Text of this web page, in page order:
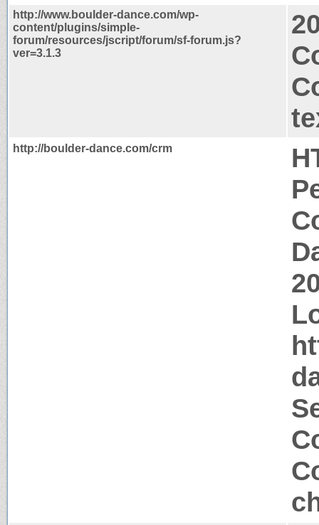
http://www.boulder-dance.com/wp-
content/plugins/simple-
forum/resources/jscript/forum/sf-forum.js?
ver=3.1.3
http://boulder-dance.com/crm